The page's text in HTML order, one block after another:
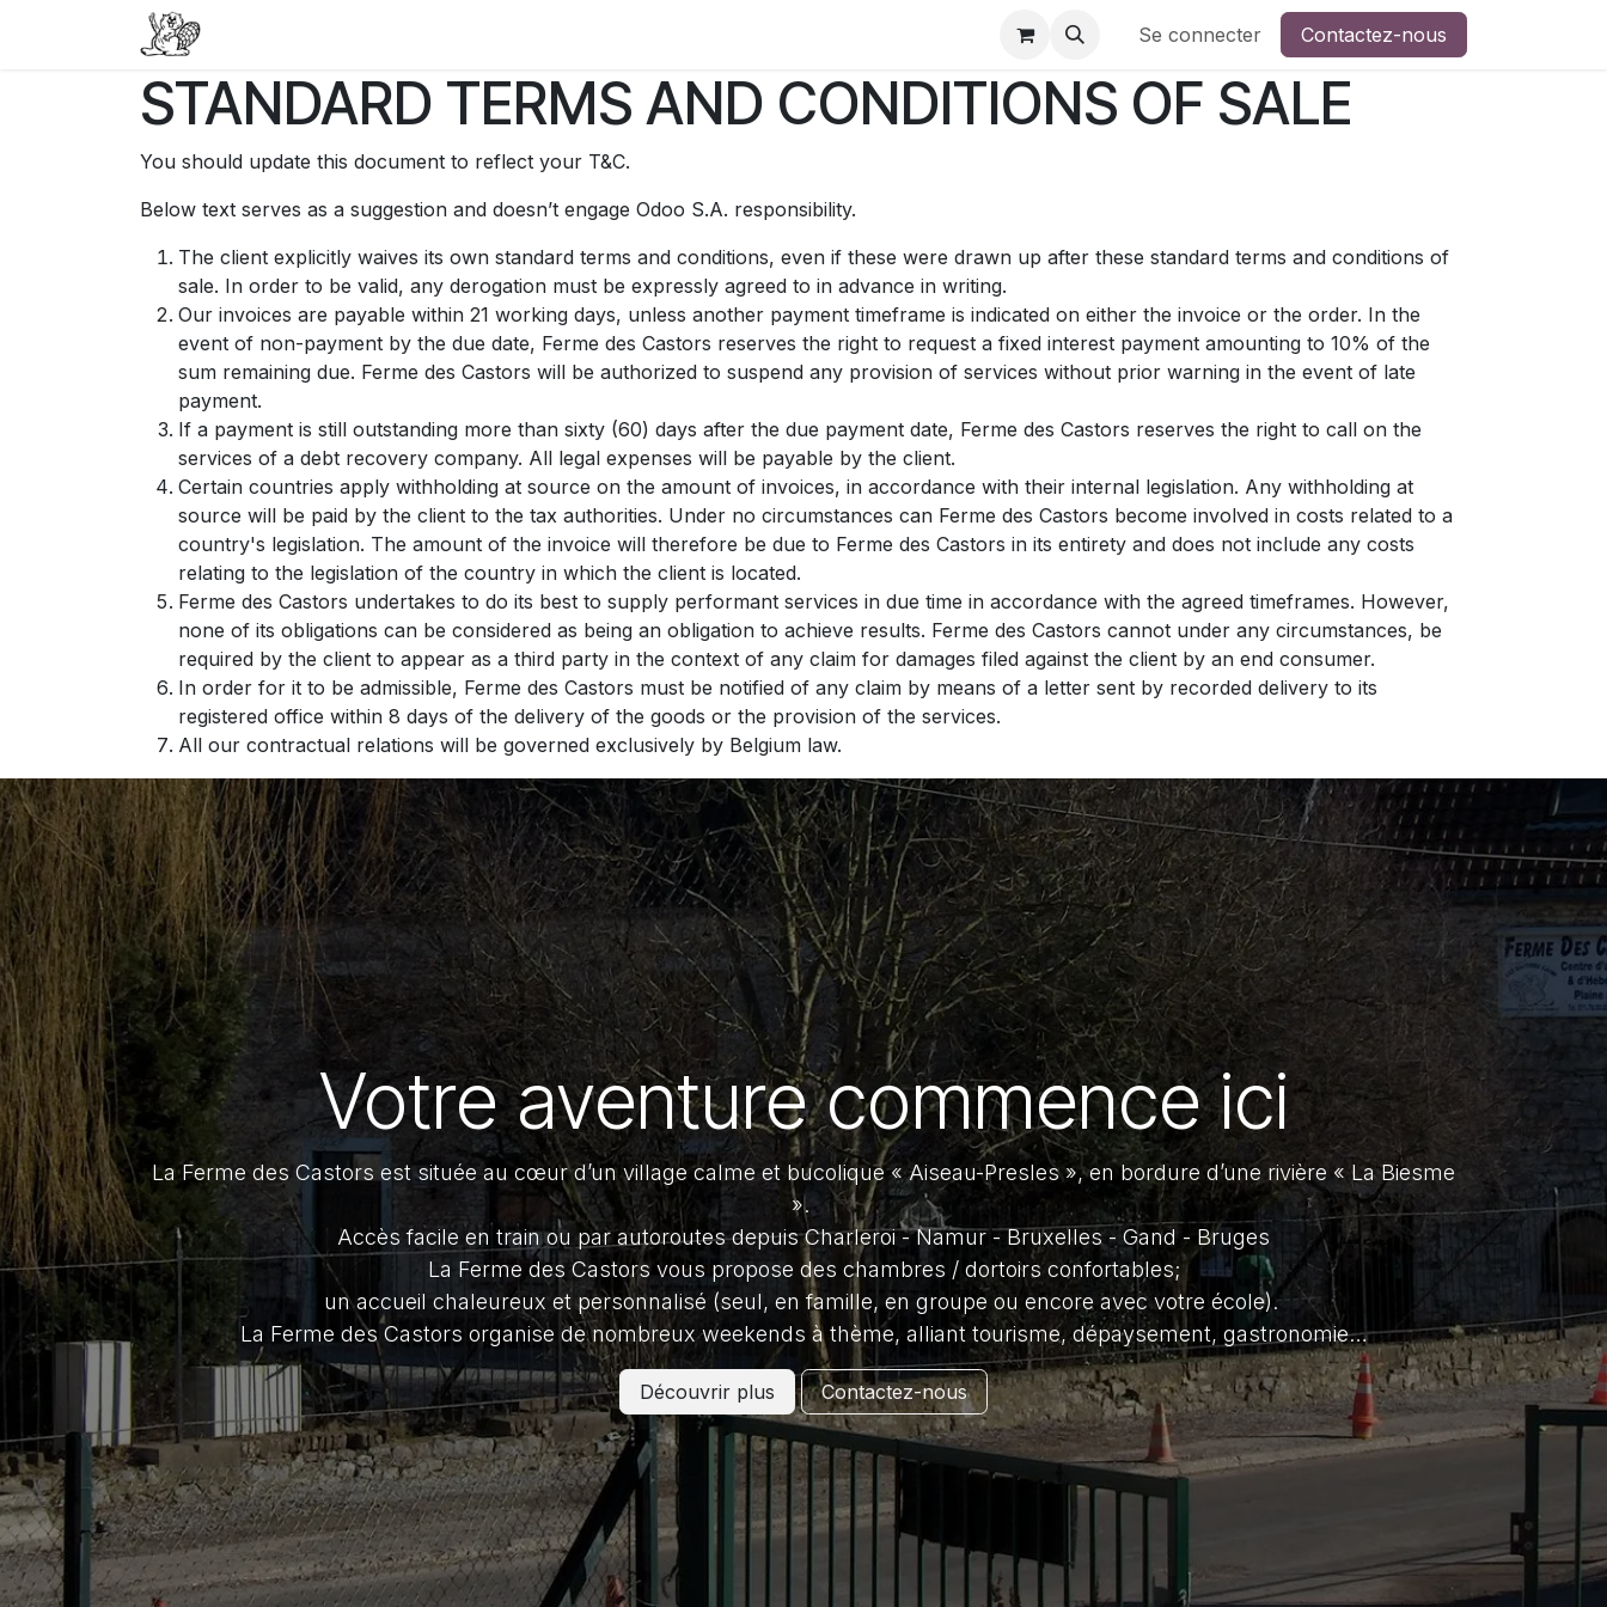
Se rendre au contenu
Qui sommes nous ? Se connecter Contactez-nous
STANDARD TERMS AND CONDITIONS OF SALE
You should update this document to reflect your T&C.
Below text serves as a suggestion and doesn’t engage Odoo S.A. responsibility.
The client explicitly waives its own standard terms and conditions, even if these were drawn up after these standard terms and conditions of
sale. In order to be valid, any derogation must be expressly agreed to in advance in writing.
Our invoices are payable within 21 working days, unless another payment timeframe is indicated on either the invoice or the order. In the
event of non-payment by the due date, Ferme des Castors reserves the right to request a fixed interest payment amounting to 10% of the
sum remaining due. Ferme des Castors will be authorized to suspend any provision of services without prior warning in the event of late
payment.
If a payment is still outstanding more than sixty (60) days after the due payment date, Ferme des Castors reserves the right to call on the
services of a debt recovery company. All legal expenses will be payable by the client.
Certain countries apply withholding at source on the amount of invoices, in accordance with their internal legislation. Any withholding at
source will be paid by the client to the tax authorities. Under no circumstances can Ferme des Castors become involved in costs related to a
country's legislation. The amount of the invoice will therefore be due to Ferme des Castors in its entirety and does not include any costs
relating to the legislation of the country in which the client is located.
Ferme des Castors undertakes to do its best to supply performant services in due time in accordance with the agreed timeframes. However,
none of its obligations can be considered as being an obligation to achieve results. Ferme des Castors cannot under any circumstances, be
required by the client to appear as a third party in the context of any claim for damages filed against the client by an end consumer.
In order for it to be admissible, Ferme des Castors must be notified of any claim by means of a letter sent by recorded delivery to its
registered office within 8 days of the delivery of the goods or the provision of the services.
All our contractual relations will be governed exclusively by Belgium law.
Votre aventure commence ici
La Ferme des Castors est située au cœur d’un village calme et bucolique « Aiseau-Presles », en bordure d’une rivière « La Biesme
».
Accès facile en train ou par autoroutes depuis Charleroi - Namur - Bruxelles - Gand - Bruges
La Ferme des Castors vous propose des chambres / dortoirs confortables;
un accueil chaleureux et personnalisé (seul, en famille, en groupe ou encore avec votre école).
La Ferme des Castors organise de nombreux weekends à thème, alliant tourisme, dépaysement, gastronomie…
Découvrir plus Contactez-nous